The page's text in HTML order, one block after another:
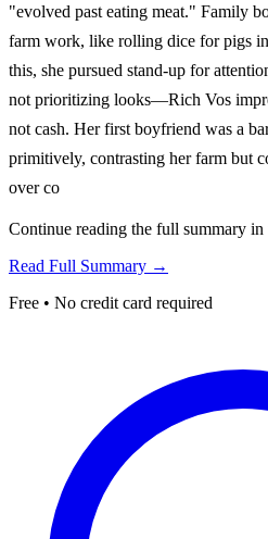
"evolved past eating meat." Family
farm work, like rolling dice for pigs
this, she pursued stand-up for
not prioritizing looks—Rich Vos
not cash. Her first boyfriend was a
primitively, contrasting her farm but
over co
Continue reading the full summary
Read Full Summary →
Free • No credit card required